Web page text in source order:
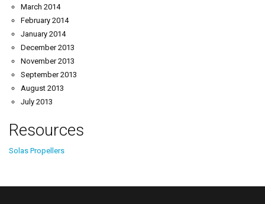
March 2014
February 2014
January 2014
December 2013
November 2013
September 2013
August 2013
July 2013
Resources
Solas Propellers